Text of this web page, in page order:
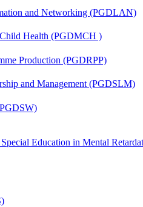
and Networking (PGDLAN)
Health (PGDMCH )
Production (PGDRPP)
and Management (PGDSLM)
Education in Mental